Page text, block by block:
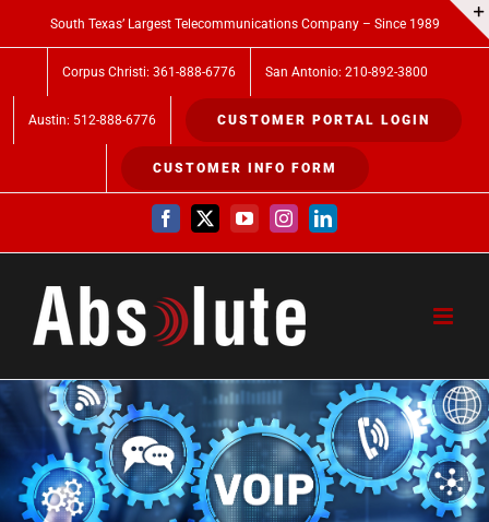
to
South Texas’ Largest Telecommunications Company – Since 1989
Corpus Christi: 361-888-6776 San Antonio: 210-892-3800
Austin: 512-888-6776 CUSTOMER PORTAL LOGIN
CUSTOMER INFO FORM
Facebook
X YouTubeInstagramLinkedIn